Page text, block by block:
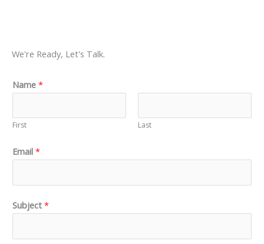
We're Ready, Let's Talk.
Name *
First Last
Email *
Subject *